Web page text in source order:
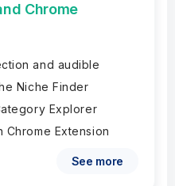
Chrome
and audible
Niche Finder
Explorer
Chrome Extension
See more